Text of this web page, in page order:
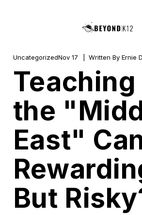
Teaching
the
East"
But
UncategorizedNov 17 Written By Ernie